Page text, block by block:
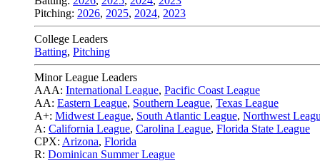
Pitching: 2026, 2025, 2024, 2023
College Leaders
Batting, Pitching
Minor League Leaders
AAA: International League, Pacific Coast League
AA: Eastern League, Southern League, Texas League
A+: Midwest League, South Atlantic League, Northwest
A: California League, Carolina League, Florida State League
CPX: Arizona, Florida
R: Dominican Summer League